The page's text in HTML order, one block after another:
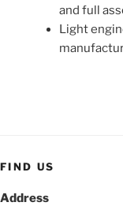
and full
Light
FIND US
Address